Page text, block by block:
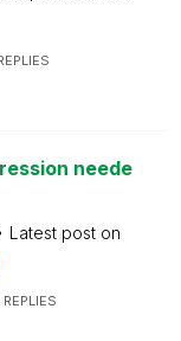
neede
Latest post on
REPLIES